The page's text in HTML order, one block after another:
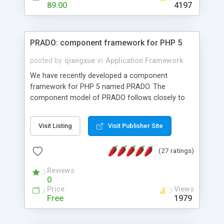
HTML templates driven, nice design, easy to
maintain, full admin area, edit and configure
89.00 4197
PRADO: component framework for PHP 5
posted by qiangxue in Application Framework
We have recently developed a component
framework for PHP 5 named PRADO. The
component model of PRADO follows closely to
and it is event-driven. A PRADO application is a
collection of pages each of which is a hierarchical
assets, templates, and so on. Components are
composed together to form new components. A
wonderful thing about PRADO is that it is event-
driven. Unlike traditional procedural programming,
developers now concentrate more on responding
Visit Listing Visit Publisher Site
(27 ratings)
Reviews
0
Price
Free
Views
1979